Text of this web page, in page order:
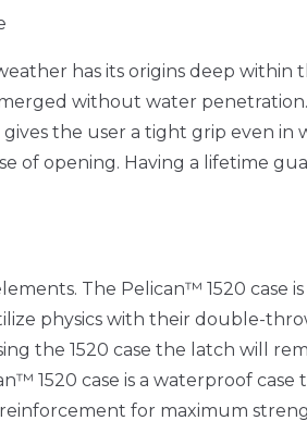
has its origins deep within
without water
the user a tight grip even in
of opening. Having a lifetime
The Pelican™ 1520
physics with their double-
the 1520 case the latch will
1520 case is a waterproof
for maximum